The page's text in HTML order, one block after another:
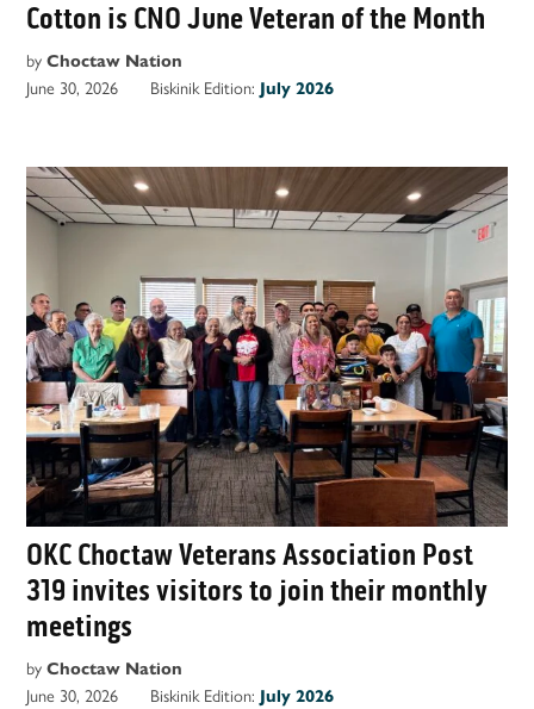
Cotton is CNO June Veteran of the Month
by Choctaw Nation
June 30, 2026
Biskinik Edition: July 2026
OKC Choctaw Veterans Association Post
319 invites visitors to join their monthly
meetings
by Choctaw Nation
June 30, 2026
Biskinik Edition: July 2026